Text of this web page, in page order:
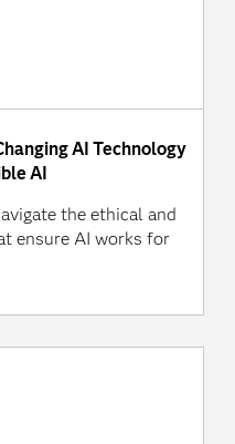
AI Technology
AI
the ethical and
ensure AI works for